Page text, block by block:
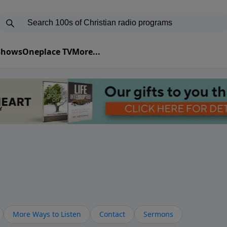
Oneplace TVMore...
More Ways to Listen Contact Sermons